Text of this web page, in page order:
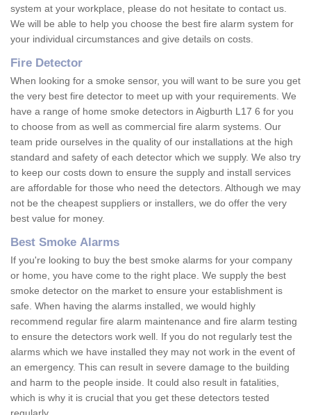
system at your workplace, please do not hesitate to contact us.
We will be able to help you choose the best fire alarm system for
your individual circumstances and give details on costs.
Fire Detector
When looking for a smoke sensor, you will want to be sure you get
the very best fire detector to meet up with your requirements. We
have a range of home smoke detectors in Aigburth L17 6 for you
to choose from as well as commercial fire alarm systems. Our
team pride ourselves in the quality of our installations at the high
standard and safety of each detector which we supply. We also try
to keep our costs down to ensure the supply and install services
are affordable for those who need the detectors. Although we may
not be the cheapest suppliers or installers, we do offer the very
best value for money.
Best Smoke Alarms
If you're looking to buy the best smoke alarms for your company
or home, you have come to the right place. We supply the best
smoke detector on the market to ensure your establishment is
safe. When having the alarms installed, we would highly
recommend regular fire alarm maintenance and fire alarm testing
to ensure the detectors work well. If you do not regularly test the
alarms which we have installed they may not work in the event of
an emergency. This can result in severe damage to the building
and harm to the people inside. It could also result in fatalities,
which is why it is crucial that you get these detectors tested